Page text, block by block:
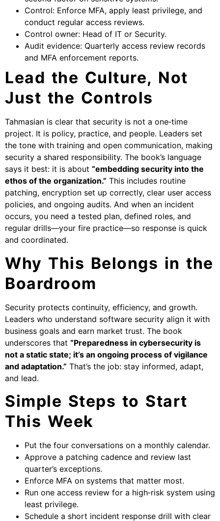
Control: Enforce MFA, apply least privilege, and
conduct regular access reviews.
Control owner: Head of IT or Security.
Audit evidence: Quarterly access review records
and MFA enforcement reports.
Lead the Culture, Not
Just the Controls
Tahmasian is clear that security is not a one‑time
project. It is policy, practice, and people. Leaders set
the tone with training and open communication, making
security a shared responsibility. The book’s language
says it best: it is about “embedding security into the
ethos of the organization.” This includes routine
patching, encryption set up correctly, clear user access
policies, and ongoing audits. And when an incident
occurs, you need a tested plan, defined roles, and
regular drills—your fire practice—so response is quick
and coordinated.
Why This Belongs in the
Boardroom
Security protects continuity, efficiency, and growth.
Leaders who understand software security align it with
business goals and earn market trust. The book
underscores that “Preparedness in cybersecurity is
not a static state; it’s an ongoing process of vigilance
and adaptation.” That’s the job: stay informed, adapt,
and lead.
Simple Steps to Start
This Week
Put the four conversations on a monthly calendar.
Approve a patching cadence and review last
quarter’s exceptions.
Enforce MFA on systems that matter most.
Run one access review for a high‑risk system using
least privilege.
Schedule a short incident response drill with clear